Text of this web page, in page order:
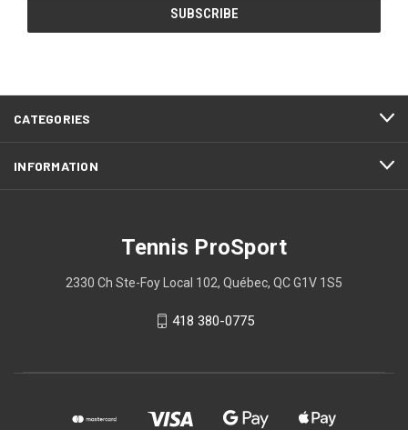
CATEGORIES
INFORMATION
Tennis ProSport
2330 Ch Ste-Foy Local 102, Québec, QC G1V 1S5
418 380-0775